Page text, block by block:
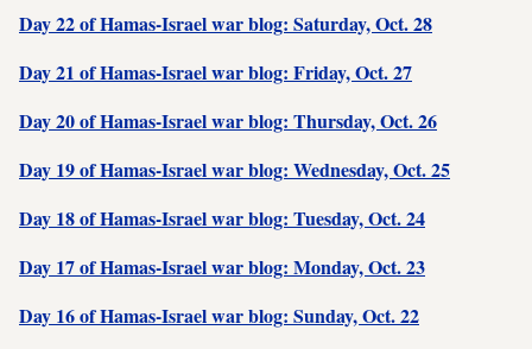
Day 22 of Hamas-Israel war blog: Saturday, Oct. 28
Day 21 of Hamas-Israel war blog: Friday, Oct. 27
Day 20 of Hamas-Israel war blog: Thursday, Oct. 26
Day 19 of Hamas-Israel war blog: Wednesday, Oct. 25
Day 18 of Hamas-Israel war blog: Tuesday, Oct. 24
Day 17 of Hamas-Israel war blog: Monday, Oct. 23
Day 16 of Hamas-Israel war blog: Sunday, Oct. 22